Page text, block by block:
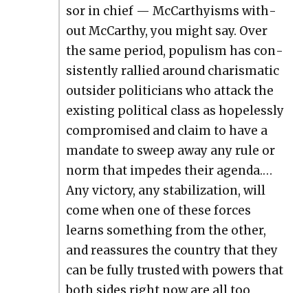
sor in chief — McCarthyisms with­
out McCarthy, you might say. Over
the same peri­od, pop­ulism has con­
sis­tent­ly ral­lied around charis­mat­ic
out­sider politi­cians who attack the
exist­ing polit­i­cal class as hope­less­ly
com­pro­mised and claim to have a
man­date to sweep away any rule or
norm that impedes their agen­da.…
Any vic­to­ry, any sta­bi­liza­tion, will
come when one of these forces
learns some­thing from the oth­er,
and reas­sures the coun­try that they
can be ful­ly trust­ed with pow­ers that